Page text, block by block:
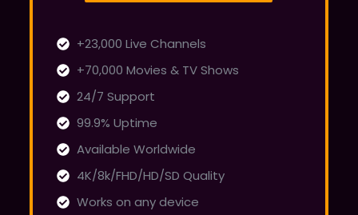
+23,000 Live Channels
+70,000 Movies & TV Shows
24/7 Support
99.9% Uptime
Available Worldwide
4K/8k/FHD/HD/SD Quality
Works on any device